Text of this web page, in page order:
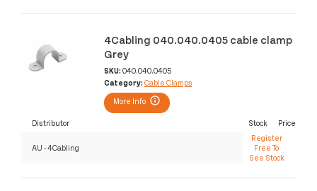
4Cabling 040.040.0405 cable clamp
Grey
SKU: 040.040.0405
Category: Cable Clamps
More Info
Distributor Stock Price
AU - 4Cabling
Register
Free To
See Stock